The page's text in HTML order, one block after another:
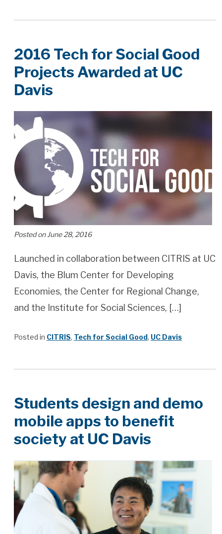
2016 Tech for Social Good
Projects Awarded at UC
Davis
Posted on June 28, 2016
Launched in collaboration between CITRIS at UC
Davis, the Blum Center for Developing
Economies, the Center for Regional Change,
and the Institute for Social Sciences, […]
Posted in CITRIS, Tech for Social Good, UC Davis
Students design and demo
mobile apps to benefit
society at UC Davis